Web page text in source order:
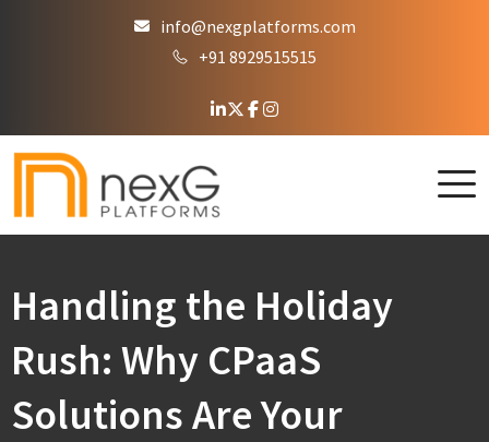
info@nexgplatforms.com
+91 8929515515
Handling the Holiday
Rush: Why CPaaS
Solutions Are Your